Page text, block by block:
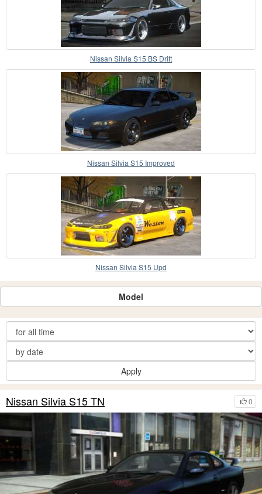
Nissan Silvia S15 BS Drift
Nissan Silvia S15 Improved
Nissan Silvia S15 Upd
Model
Apply
0
Nissan Silvia S15 TN